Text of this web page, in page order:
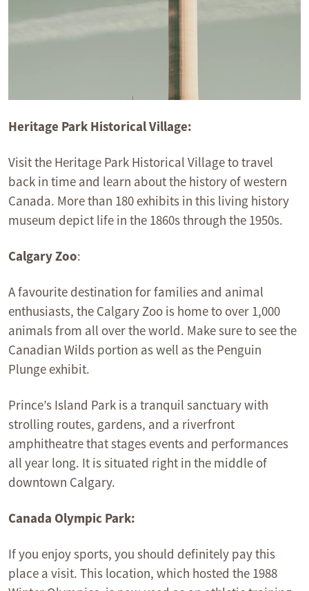
Heritage Park Historical Village:
Visit the Heritage Park Historical Village to travel
back in time and learn about the history of western
Canada. More than 180 exhibits in this living history
museum depict life in the 1860s through the 1950s.
Calgary Zoo:
A favourite destination for families and animal
enthusiasts, the Calgary Zoo is home to over 1,000
animals from all over the world. Make sure to see the
Canadian Wilds portion as well as the Penguin
Plunge exhibit.
Prince’s Island Park is a tranquil sanctuary with
strolling routes, gardens, and a riverfront
amphitheatre that stages events and performances
all year long. It is situated right in the middle of
downtown Calgary.
Canada Olympic Park:
If you enjoy sports, you should definitely pay this
place a visit. This location, which hosted the 1988